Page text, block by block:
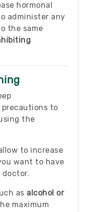
hormonal
administer any
the same
to
the
to increase
want to have
as alcohol or
maximum